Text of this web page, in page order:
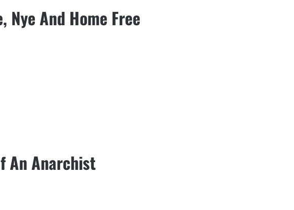
Nye And Home Free
An Anarchist